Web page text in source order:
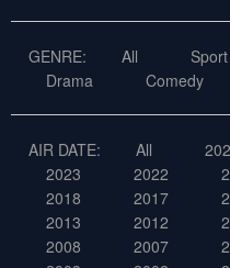
GENRE: All Sport
Drama
Comedy
AIR DATE: All
2023
2022
2018
2017
2013
2012
2008
2007